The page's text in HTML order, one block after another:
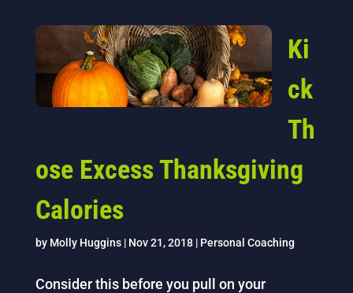
Ki
ck
Th
ose Excess Thanksgiving
Calories
by Molly Huggins| Nov 21, 2018| Personal Coaching
Consider this before you pull on your